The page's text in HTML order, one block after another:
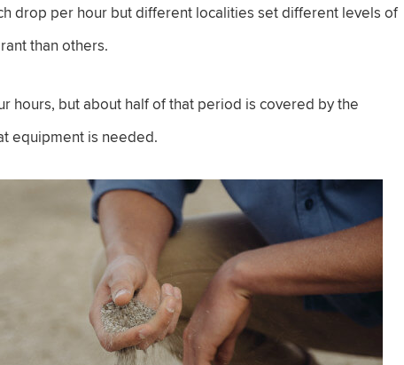
drop per hour but different localities set different levels of
than others.
hours, but about half of that period is covered by the
equipment is needed.